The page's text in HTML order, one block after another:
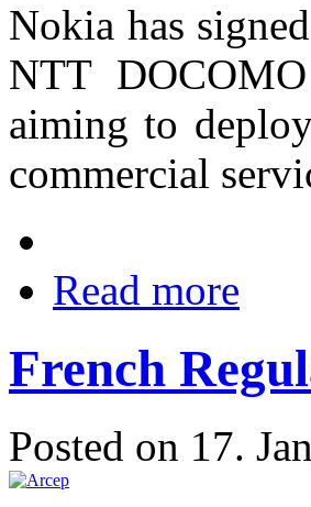
Nokia has
NTT
aiming to
commercial
Read more
French
Posted on 17.